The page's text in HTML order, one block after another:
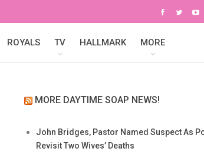
ROYALS TV HALLMARK MORE
MORE DAYTIME SOAP NEWS!
John Bridges, Pastor Named Suspect As
Revisit Two Wives’ Deaths